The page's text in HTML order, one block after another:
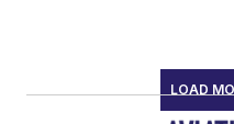
LOAD